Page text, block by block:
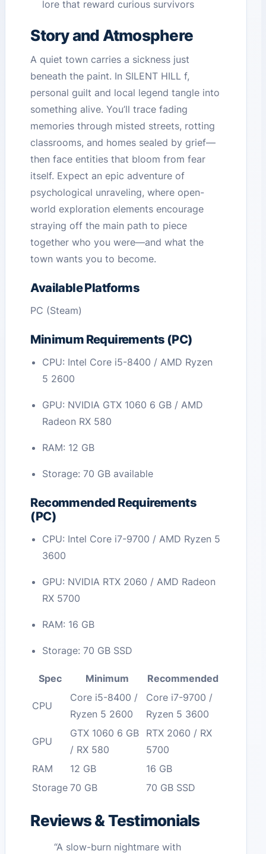
lore that reward curious survivors
Story and Atmosphere
A quiet town carries a sickness just
beneath the paint. In SILENT HILL f,
personal guilt and local legend tangle into
something alive. You’ll trace fading
memories through misted streets, rotting
classrooms, and homes sealed by grief—
then face entities that bloom from fear
itself. Expect an epic adventure of
psychological unraveling, where open-
world exploration elements encourage
straying off the main path to piece
together who you were—and what the
town wants you to become.
Available Platforms
PC (Steam)
Minimum Requirements (PC)
CPU: Intel Core i5-8400 / AMD Ryzen
5 2600
GPU: NVIDIA GTX 1060 6 GB / AMD
Radeon RX 580
RAM: 12 GB
Storage: 70 GB available
Recommended Requirements
(PC)
CPU: Intel Core i7-9700 / AMD Ryzen 5
3600
GPU: NVIDIA RTX 2060 / AMD Radeon
RX 5700
RAM: 16 GB
Storage: 70 GB SSD
Spec Minimum Recommended
CPU
Core i5-8400 /
Ryzen 5 2600
Core i7-9700 /
Ryzen 5 3600
GPU
GTX 1060 6 GB
/ RX 580
RTX 2060 / RX
5700
RAM
12 GB
16 GB
Storage 70 GB 70 GB SSD
Reviews & Testimonials
“A slow-burn nightmare with